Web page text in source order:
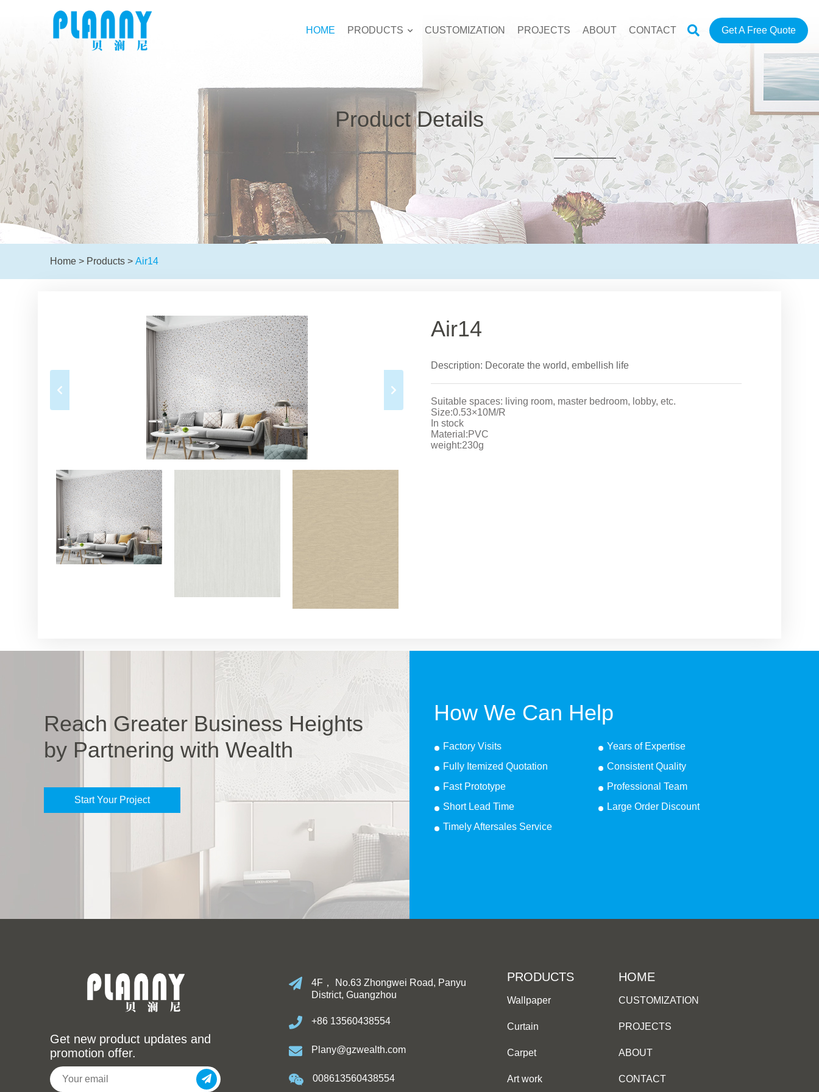
HOME PRODUCTS CUSTOMIZATION PROJECTS ABOUT CONTACT Get A Free Quote
Product Details
Home > Products > Air14
Air14
Description: Decorate the world, embellish life
Suitable spaces: living room, master bedroom, lobby, etc.
Size:0.53×10M/R
In stock
Material:PVC
weight:230g
Reach Greater Business Heights
by Partnering with Wealth
Start Your Project
How We Can Help
Factory Visits
Years of Expertise
Fully Itemized Quotation
Consistent Quality
Fast Prototype
Professional Team
Short Lead Time
Large Order Discount
Timely Aftersales Service
Get new product updates and
promotion offer.
4F， No.63 Zhongwei Road, Panyu
District, Guangzhou
+86 13560438554
Plany@gzwealth.com
008613560438554
HOME
CUSTOMIZATION
PROJECTS
ABOUT
CONTACT
PRODUCTS
Wallpaper
Curtain
Carpet
Art work